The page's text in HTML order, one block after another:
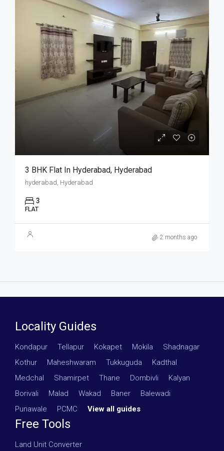
3 BHK Flat In Hyderabad, Hyderabad
hyderabad, Hyderabad
3
FLAT
2 months ago
Locality Guides
Kondapur Tellapur Kokapet Mokila Shadnagar
Kothur
Maheshwaram Tukkuguda Kadthal
Medchal
Shamirpet Thane Dombivli Kalyan
Borivali
Malad Wakad Baner Balewadi
Punawale
PCMC View all guides
Free Tools
Land Unit Converter